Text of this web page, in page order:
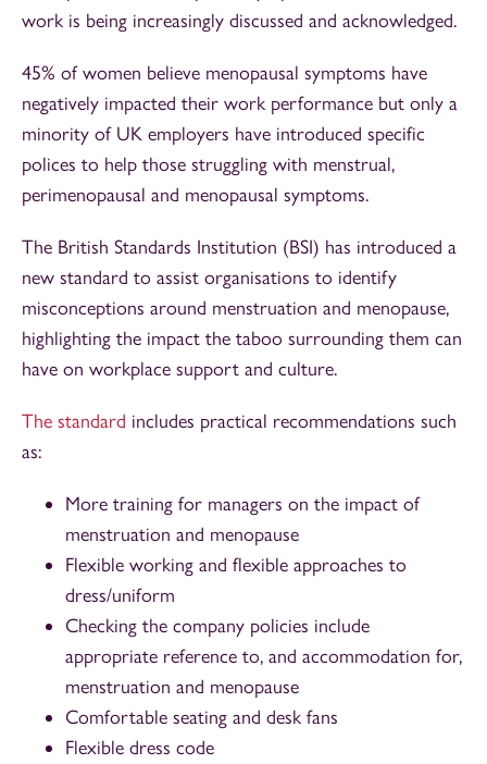
work is being increasingly discussed and acknowledged.
45% of women believe menopausal symptoms have
negatively impacted their work performance but only a
minority of UK employers have introduced specific
polices to help those struggling with menstrual,
perimenopausal and menopausal symptoms.
The British Standards Institution (BSI) has introduced a
new standard to assist organisations to identify
misconceptions around menstruation and menopause,
highlighting the impact the taboo surrounding them can
have on workplace support and culture.
The standard includes practical recommendations such
as:
More training for managers on the impact of
menstruation and menopause
Flexible working and flexible approaches to
dress/uniform
Checking the company policies include
appropriate reference to, and accommodation for,
menstruation and menopause
Comfortable seating and desk fans
Flexible dress code